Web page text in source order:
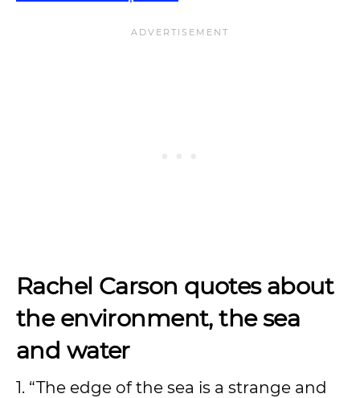
Rachel Carson quotes about
the environment, the sea
and water
1. “The edge of the sea is a strange and